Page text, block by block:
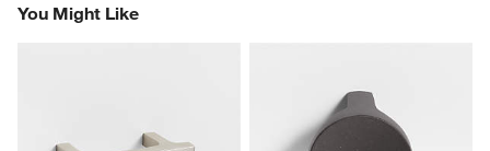
You Might Like